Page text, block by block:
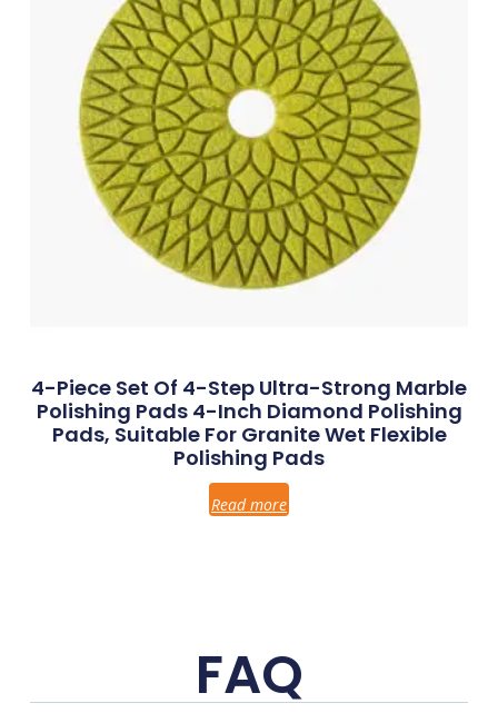
4-Piece Set Of 4-Step Ultra-Strong Marble
Polishing Pads 4-Inch Diamond Polishing
Pads, Suitable For Granite Wet Flexible
Polishing Pads
Read more
FAQ